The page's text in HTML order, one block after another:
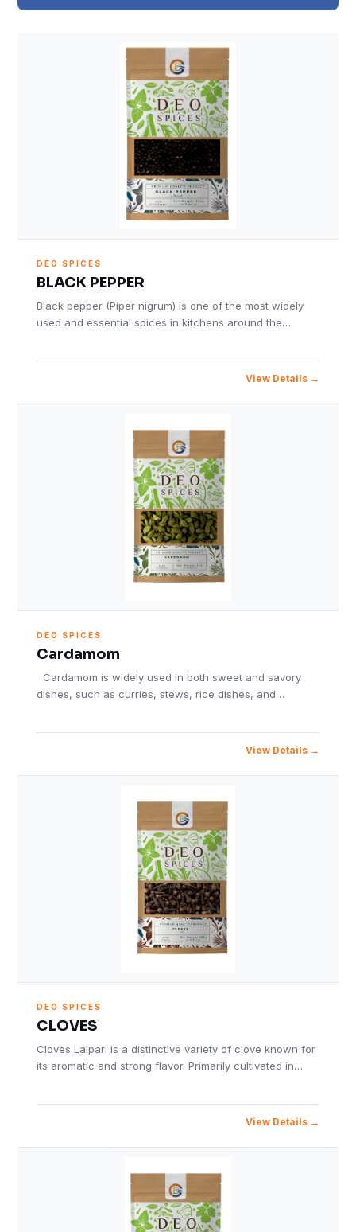
DEO SPICES
BLACK PEPPER
Black pepper (Piper nigrum) is one of the most widely
used and essential spices in kitchens around the…
View Details
DEO SPICES
Cardamom
Cardamom is widely used in both sweet and savory
dishes, such as curries, stews, rice dishes, and…
View Details
DEO SPICES
CLOVES
Cloves Lalpari is a distinctive variety of clove known for
its aromatic and strong flavor. Primarily cultivated in…
View Details